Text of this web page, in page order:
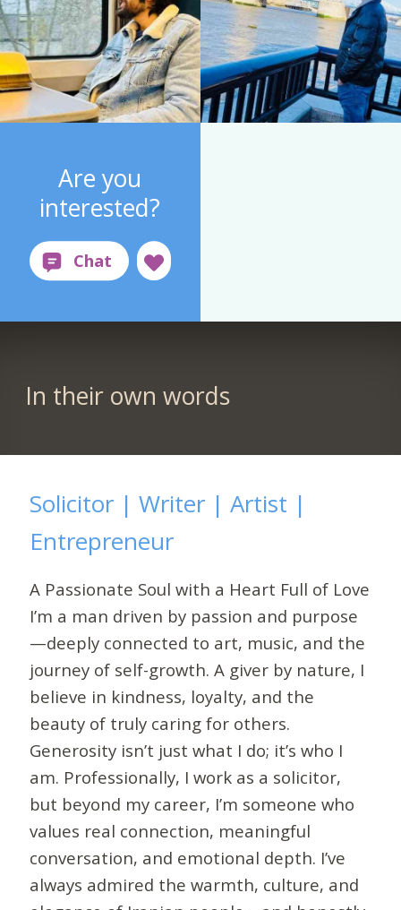
Are you
interested?
In their own words
Solicitor | Writer | Artist |
Entrepreneur
A Passionate Soul with a Heart Full of Love
I’m a man driven by passion and purpose
—deeply connected to art, music, and the
journey of self-growth. A giver by nature, I
believe in kindness, loyalty, and the
beauty of truly caring for others.
Generosity isn’t just what I do; it’s who I
am. Professionally, I work as a solicitor,
but beyond my career, I’m someone who
values real connection, meaningful
conversation, and emotional depth. I’ve
always admired the warmth, culture, and